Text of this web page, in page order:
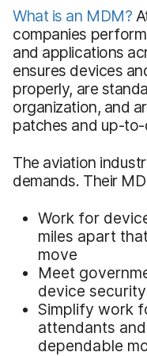
What is an MDM?
companies
and applications
ensures devices
properly, are
organization, and
patches and up-
The aviation
demands. Their
Work for
miles apart
move
Meet
device security
Simplify work
attendants
dependable